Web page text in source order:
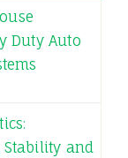
Duty Auto
and